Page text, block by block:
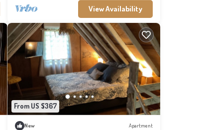
View Availability
From US $367
New Apartment